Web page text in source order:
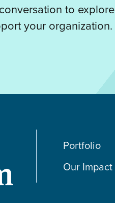
to explore
your organization.
Portfolio
Our Impact